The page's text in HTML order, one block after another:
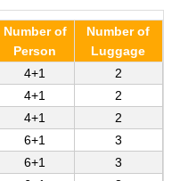
Number of
Person
Number of
Luggage
4+1
2
4+1
2
4+1
2
6+1
3
6+1
3